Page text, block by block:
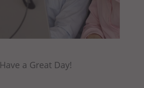
Have a Great Day!